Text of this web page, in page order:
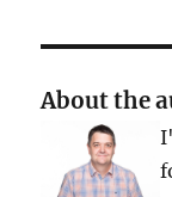
About the